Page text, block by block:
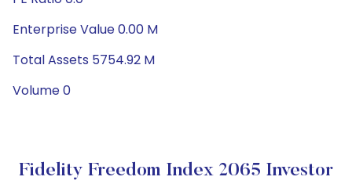
Enterprise Value 0.00 M
Total Assets 5754.92 M
Volume 0
Fidelity Freedom Index 2065 Investor